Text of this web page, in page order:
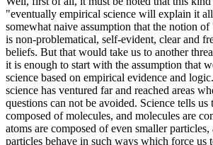
"eventually empirical science will explain it
somewhat naive assumption that the notion
is non-problematical, self-evident, clear and
beliefs. But that would take us to another
it is enough to start with the assumption that
science based on empirical evidence and
science has ventured far and reached areas
questions can not be avoided. Science tells us
composed of molecules, and molecules are
atoms are composed of even smaller particles,
particles behave in such ways which force us